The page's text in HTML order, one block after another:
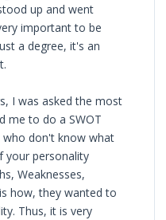
up and went
important to be
a degree, it's an
I was asked the most
me to do a SWOT
who don't know what
your personality
Weaknesses,
how, they wanted to
Thus, it is very